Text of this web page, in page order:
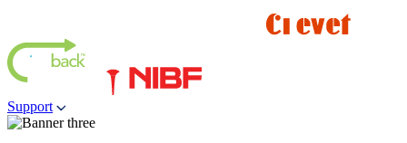
Support